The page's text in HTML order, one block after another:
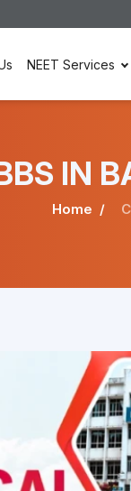
NEET Services
IN
Home